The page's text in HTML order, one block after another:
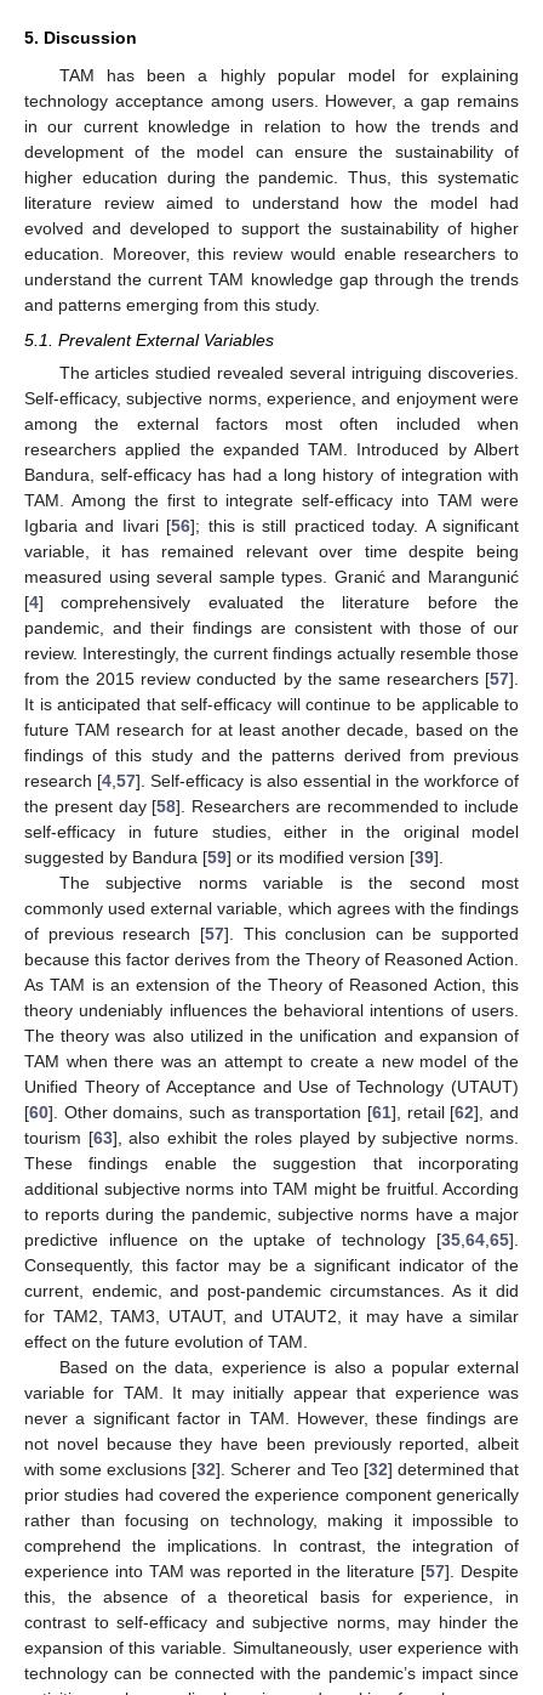
5. Discussion
TAM has been a highly popular model for explaining
technology acceptance among users. However, a gap remains
in our current knowledge in relation to how the trends and
development of the model can ensure the sustainability of
higher education during the pandemic. Thus, this systematic
literature review aimed to understand how the model had
evolved and developed to support the sustainability of higher
education. Moreover, this review would enable researchers to
understand the current TAM knowledge gap through the trends
and patterns emerging from this study.
5.1. Prevalent External Variables
The articles studied revealed several intriguing discoveries.
Self-efficacy, subjective norms, experience, and enjoyment were
among the external factors most often included when
researchers applied the expanded TAM. Introduced by Albert
Bandura, self-efficacy has had a long history of integration with
TAM. Among the first to integrate self-efficacy into TAM were
Igbaria and Iivari [56]; this is still practiced today. A significant
variable, it has remained relevant over time despite being
measured using several sample types. Granić and Marangunić
[4] comprehensively evaluated the literature before the
pandemic, and their findings are consistent with those of our
review. Interestingly, the current findings actually resemble those
from the 2015 review conducted by the same researchers [57].
It is anticipated that self-efficacy will continue to be applicable to
future TAM research for at least another decade, based on the
findings of this study and the patterns derived from previous
research [4 ,57]. Self-efficacy is also essential in the workforce of
the present day [58]. Researchers are recommended to include
self-efficacy in future studies, either in the original model
suggested by Bandura [59] or its modified version [39].
The subjective norms variable is the second most
commonly used external variable, which agrees with the findings
of previous research [57]. This conclusion can be supported
because this factor derives from the Theory of Reasoned Action.
As TAM is an extension of the Theory of Reasoned Action, this
theory undeniably influences the behavioral intentions of users.
The theory was also utilized in the unification and expansion of
TAM when there was an attempt to create a new model of the
Unified Theory of Acceptance and Use of Technology (UTAUT)
[60]. Other domains, such as transportation [61], retail [62], and
tourism [63], also exhibit the roles played by subjective norms.
These findings enable the suggestion that incorporating
additional subjective norms into TAM might be fruitful. According
to reports during the pandemic, subjective norms have a major
predictive influence on the uptake of technology [35 64 65].
Consequently, this factor may be a significant indicator of the
current, endemic, and post-pandemic circumstances. As it did
for TAM2, TAM3, UTAUT, and UTAUT2, it may have a similar
effect on the future evolution of TAM.
Based on the data, experience is also a popular external
variable for TAM. It may initially appear that experience was
never a significant factor in TAM. However, these findings are
not novel because they have been previously reported, albeit
with some exclusions [32]. Scherer and Teo [32] determined that
prior studies had covered the experience component generically
rather than focusing on technology, making it impossible to
comprehend the implications. In contrast, the integration of
experience into TAM was reported in the literature [57]. Despite
this, the absence of a theoretical basis for experience, in
contrast to self-efficacy and subjective norms, may hinder the
expansion of this variable. Simultaneously, user experience with
technology can be connected with the pandemic’s impact since